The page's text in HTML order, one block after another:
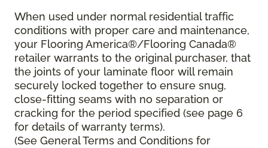
When used under normal residential traffic
conditions with proper care and maintenance,
your Flooring America®/Flooring Canada®
retailer warrants to the original purchaser, that
the joints of your laminate floor will remain
securely locked together to ensure snug,
close-fitting seams with no separation or
cracking for the period specified (see page 6
for details of warranty terms).
(See General Terms and Conditions for